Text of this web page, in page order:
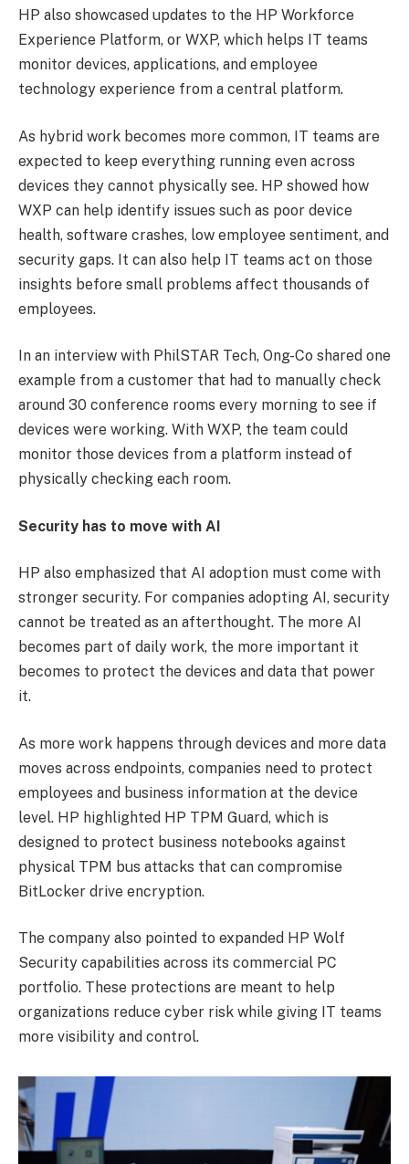
HP also showcased updates to the HP Workforce
Experience Platform, or WXP, which helps IT teams
monitor devices, applications, and employee
technology experience from a central platform.
As hybrid work becomes more common, IT teams are
expected to keep everything running even across
devices they cannot physically see. HP showed how
WXP can help identify issues such as poor device
health, software crashes, low employee sentiment, and
security gaps. It can also help IT teams act on those
insights before small problems affect thousands of
employees.
In an interview with PhilSTAR Tech, Ong-Co shared one
example from a customer that had to manually check
around 30 conference rooms every morning to see if
devices were working. With WXP, the team could
monitor those devices from a platform instead of
physically checking each room.
Security has to move with AI
HP also emphasized that AI adoption must come with
stronger security. For companies adopting AI, security
cannot be treated as an afterthought. The more AI
becomes part of daily work, the more important it
becomes to protect the devices and data that power
it.
As more work happens through devices and more data
moves across endpoints, companies need to protect
employees and business information at the device
level. HP highlighted HP TPM Guard, which is
designed to protect business notebooks against
physical TPM bus attacks that can compromise
BitLocker drive encryption.
The company also pointed to expanded HP Wolf
Security capabilities across its commercial PC
portfolio. These protections are meant to help
organizations reduce cyber risk while giving IT teams
more visibility and control.